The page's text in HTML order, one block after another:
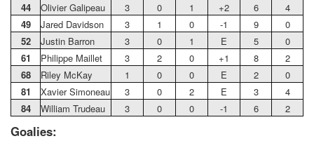
44
Olivier Galipeau 3 0 1 +2 6
4
49
Jared Davidson 3 1 0 -1 9
0
52
Justin Barron 3 0 1 E 5
0
61
Philippe Maillet 3 2 0 +1 8
2
68
Riley McKay 1 0 0 E 2
0
81
Xavier Simoneau 3 0 2 E 3
4
84
William Trudeau 3 0 0 -1 6 2
Goalies: